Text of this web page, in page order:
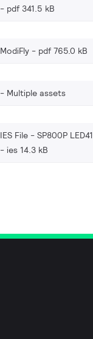
pdf 341.5 kB
ModiFly pdf 765.0 kB
Multiple assets
IES File - SP800P
ies 14.3 kB